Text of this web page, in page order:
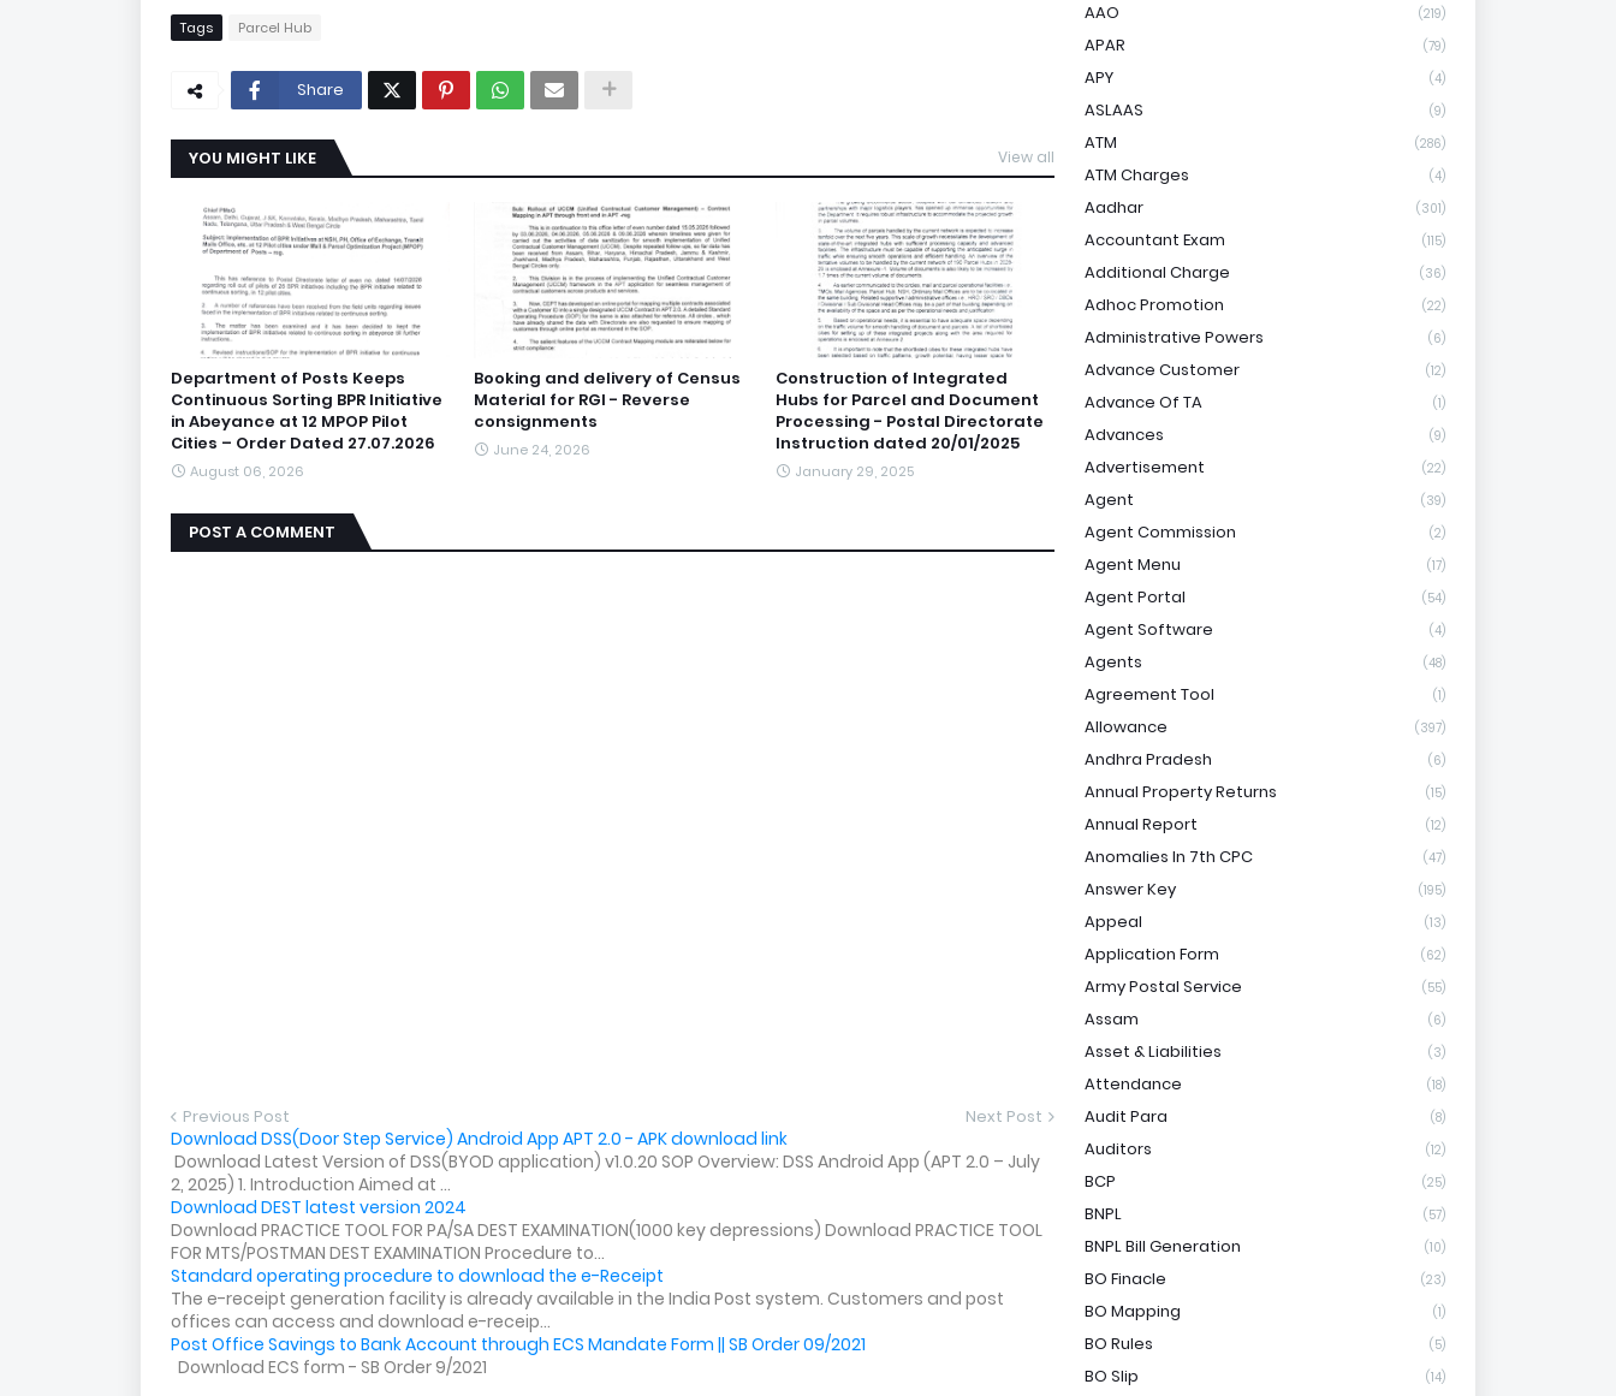
Tags Parcel Hub
Share
YOU MIGHT LIKE View all
Department of Posts Keeps
Continuous Sorting BPR Initiative
in Abeyance at 12 MPOP Pilot
Cities – Order Dated 27.07.2026
August 06, 2026
Booking and delivery of Census
Material for RGI - Reverse
consignments
June 24, 2026
Construction of Integrated
Hubs for Parcel and Document
Processing - Postal Directorate
Instruction dated 20/01/2025
January 29, 2025
POST A COMMENT
Previous Post Next Post
Download DSS(Door Step Service) Android App APT 2.0 - APK download link
Download Latest Version of DSS(BYOD application) v1.0.20 SOP Overview: DSS Android App (APT 2.0 – July
2, 2025) 1. Introduction Aimed at ...
Download DEST latest version 2024
Download PRACTICE TOOL FOR PA/SA DEST EXAMINATION(1000 key depressions) Download PRACTICE TOOL
FOR MTS/POSTMAN DEST EXAMINATION Procedure to...
Standard operating procedure to download the e-Receipt
The e-receipt generation facility is already available in the India Post system. Customers and post
offices can access and download e-receip...
Post Office Savings to Bank Account through ECS Mandate Form || SB Order 09/2021
Download ECS form - SB Order 9/2021
AAO (219)
APAR (79)
APY (4)
ASLAAS (9)
ATM (286)
ATM Charges (4)
Aadhar (301)
Accountant Exam (115)
Additional Charge (36)
Adhoc Promotion (22)
Administrative Powers (6)
Advance Customer (12)
Advance Of TA (1)
Advances (9)
Advertisement (22)
Agent (39)
Agent Commission (2)
Agent Menu (17)
Agent Portal (54)
Agent Software (4)
Agents (48)
Agreement Tool (1)
Allowance (397)
Andhra Pradesh (6)
Annual Property Returns (15)
Annual Report (12)
Anomalies In 7th CPC (47)
Answer Key (195)
Appeal (13)
Application Form (62)
Army Postal Service (55)
Assam (6)
Asset & Liabilities (3)
Attendance (18)
Audit Para (8)
Auditors (12)
BCP (25)
BNPL (57)
BNPL Bill Generation (10)
BO Finacle (23)
BO Mapping (1)
BO Rules (5)
BO Slip (14)